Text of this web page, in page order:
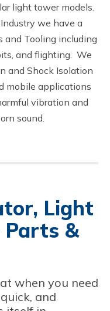
light tower models.
we have a
and Tooling including
and flighting. We
and Shock Isolation
mobile applications
vibration and
sound.
Light
Parts &
when you need
and